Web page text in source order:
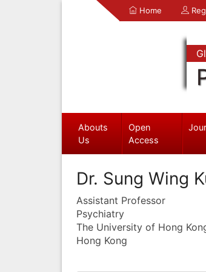
Home
Abouts
Us
Open
Access
Dr. Sung Wing
Assistant Professor
Psychiatry
The University of Hong
Hong Kong